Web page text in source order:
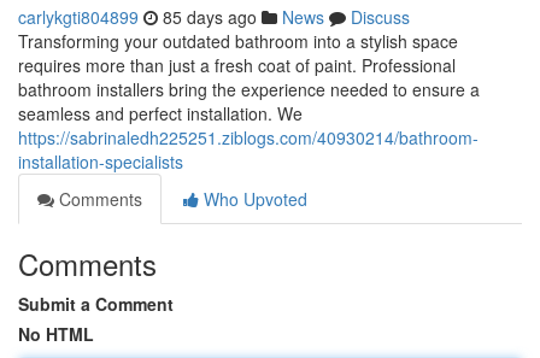
carlykgti804899 85 days ago News
Discuss
Transforming your outdated bathroom into a stylish space
requires more than just a fresh coat of paint. Professional
bathroom installers bring the experience needed to ensure a
seamless and perfect installation. We
https://sabrinaledh225251.ziblogs.com/40930214/bathroom-
installation-specialists
Comments
Who Upvoted
Comments
Submit a Comment
No HTML